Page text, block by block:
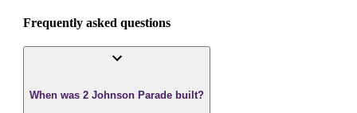
Frequently asked questions
When was 2 Johnson Parade built?